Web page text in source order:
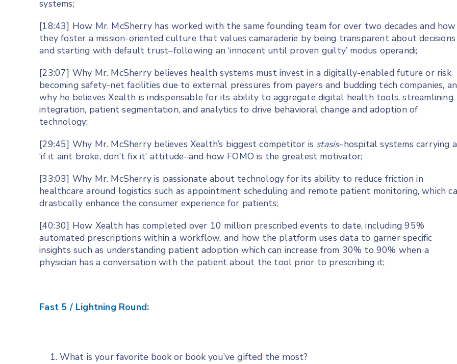
systems;
[18:43] How Mr. McSherry has worked with the same founding team for over two decades and how
they foster a mission-oriented culture that values camaraderie by being transparent about decisions
and starting with default trust–following an ‘innocent until proven guilty’ modus operandi;
[23:07] Why Mr. McSherry believes health systems must invest in a digitally-enabled future or risk
becoming safety-net facilities due to external pressures from payers and budding tech companies,
why he believes Xealth is indispensable for its ability to aggregate digital health tools, streamlining
integration, patient segmentation, and analytics to drive behavioral change and adoption of
technology;
[29:45] Why Mr. McSherry believes Xealth’s biggest competitor is stasis–hospital systems carrying
‘if it aint broke, don’t fix it’ attitude–and how FOMO is the greatest motivator;
[33:03] Why Mr. McSherry is passionate about technology for its ability to reduce friction in
healthcare around logistics such as appointment scheduling and remote patient monitoring, which
drastically enhance the consumer experience for patients;
[40:30] How Xealth has completed over 10 million prescribed events to date, including 95%
automated prescriptions within a workflow, and how the platform uses data to garner specific
insights such as understanding patient adoption which can increase from 30% to 90% when a
physician has a conversation with the patient about the tool prior to prescribing it;
Fast 5 / Lightning Round:
What is your favorite book or book you’ve gifted the most?